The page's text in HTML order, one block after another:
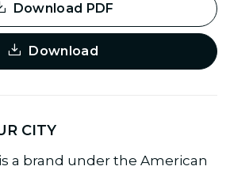
Download PDF
Download
CITY
is a brand under the American